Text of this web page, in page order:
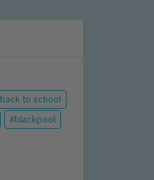
back to school
blackpool